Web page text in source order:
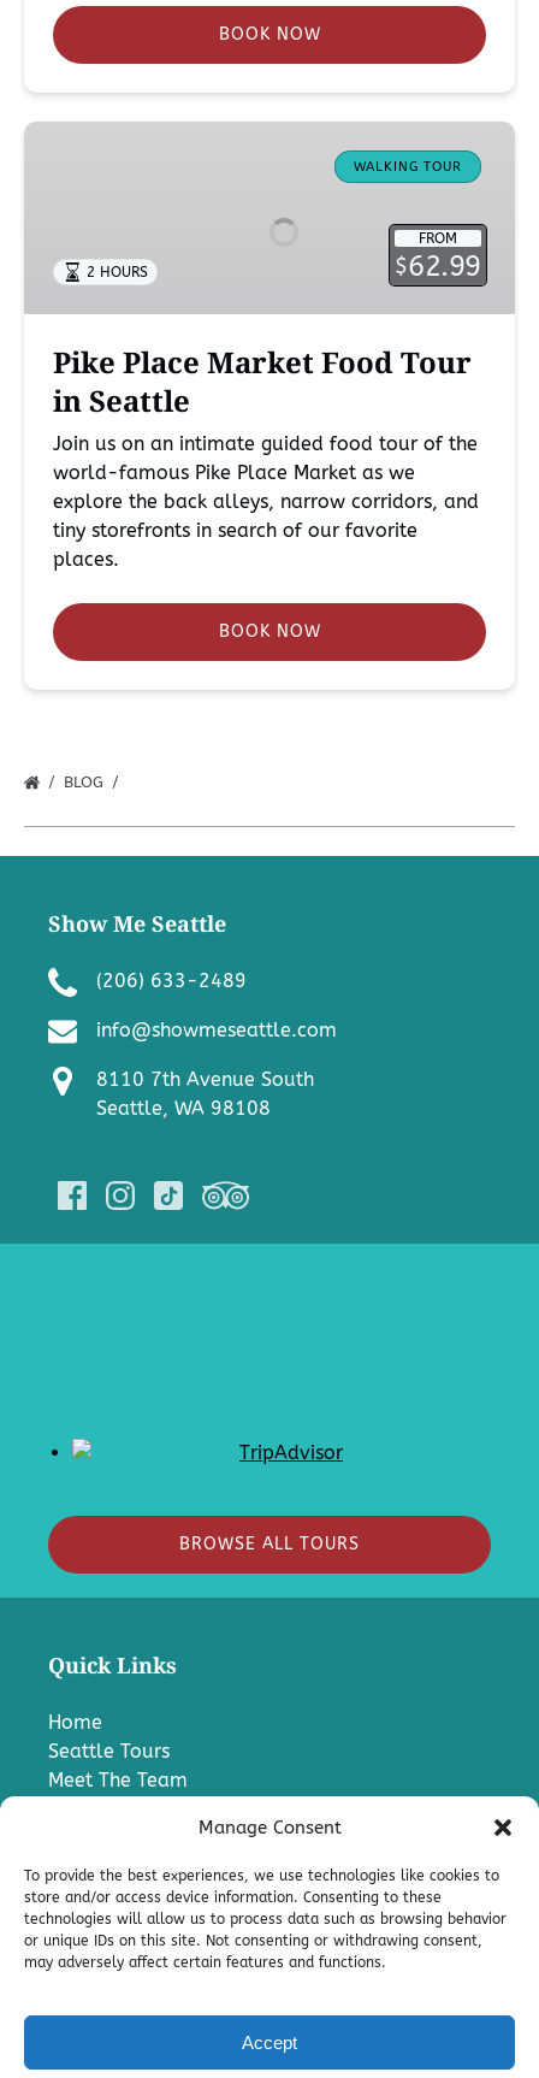
Manage Consent
To provide the best experiences, we use technologies like cookies to
store and/or access device information. Consenting to these
technologies will allow us to process data such as browsing behavior
or unique IDs on this site. Not consenting or withdrawing consent,
may adversely affect certain features and functions.
Accept
BOOK NOW
Pike
Seattle
WALKING TOUR
FROM
$62.99
2 HOURS
Pike Place Market Food Tour
in Seattle
Join us on an intimate guided food tour of the
world-famous Pike Place Market as we
explore the back alleys, narrow corridors, and
tiny storefronts in search of our favorite
places.
BOOK NOW
BLOG
Show Me Seattle
(206) 633-2489
info@showmeseattle.com
8110 7th Avenue South
Seattle, WA 98108
BROWSE ALL TOURS
Quick Links
Home
Seattle Tours
Meet The Team
Blog
Media
Charter A Bus
Pro